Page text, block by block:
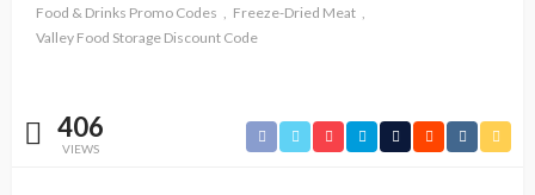
Food & Drinks Promo Codes
Freeze-Dried Meat
Valley Food Storage Discount Code
406
VIEWS